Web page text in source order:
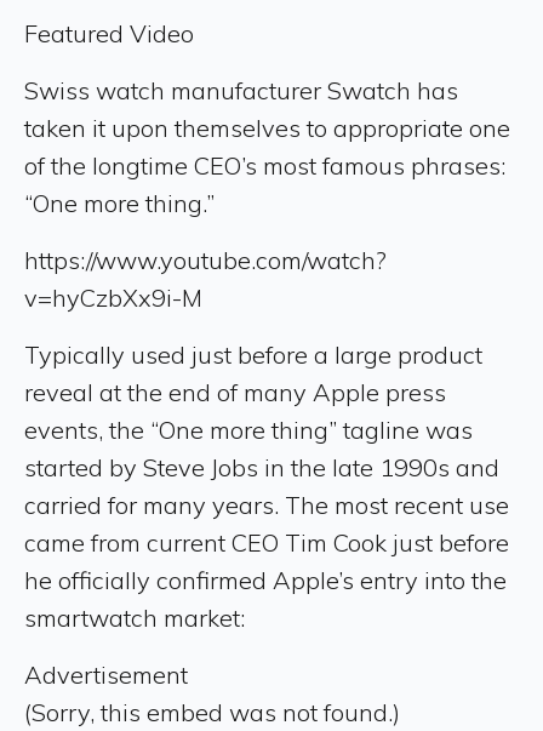
Featured Video
Swiss watch manufacturer Swatch has
taken it upon themselves to appropriate one
of the longtime CEO’s most famous phrases:
“One more thing.”
https://www.youtube.com/watch?
v=hyCzbXx9i-M
Typically used just before a large product
reveal at the end of many Apple press
events, the “One more thing” tagline was
started by Steve Jobs in the late 1990s and
carried for many years. The most recent use
came from current CEO Tim Cook just before
he officially confirmed Apple’s entry into the
smartwatch market:
Advertisement
(Sorry, this embed was not found.)